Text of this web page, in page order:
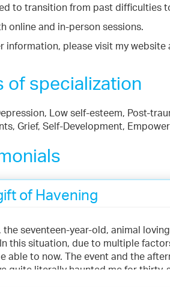
to transition from past difficulties
online and in-person sessions.
information, please visit my website
of specialization
Low self-esteem, Post-
Grief, Self-Development,
of Havening
the seventeen-year-old, animal
this situation, due to multiple
able to now. The event and the
quite literally haunted me for thirty-
The memories would flood